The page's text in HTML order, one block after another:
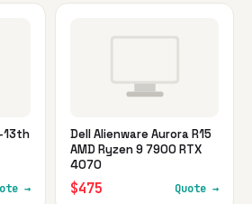
13th
→
Dell Alienware Aurora R15
AMD Ryzen 9 7900 RTX
4070
$475 Quote →